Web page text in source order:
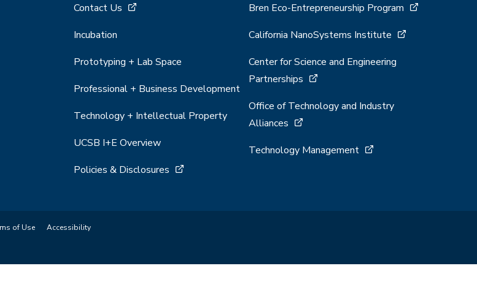
Contact Us
Incubation
Prototyping + Lab Space
Professional + Business Development
Technology + Intellectual Property
UCSB I+E Overview
Policies & Disclosures
Bren Eco-Entrepreneurship Program
California NanoSystems Institute
Center for Science and Engineering
Partnerships
Office of Technology and Industry
Alliances
Technology Management
of Use Accessibility